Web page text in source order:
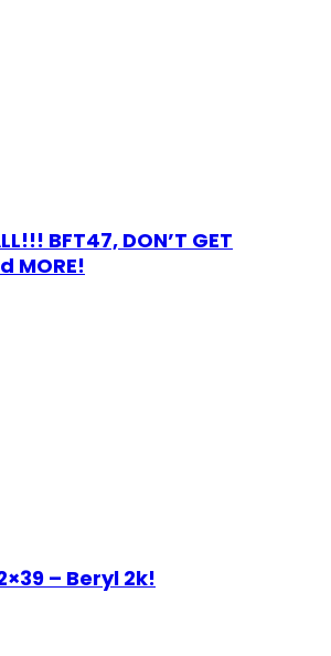
BFT47, DON’T GET
MORE!
– Beryl 2k!